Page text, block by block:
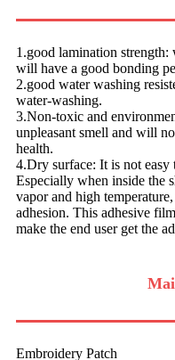
1.good lamination
will have a good bonding
2.good water washing
water-washing.
3.Non-toxic and
unpleasant smell and will
health.
4.Dry surface: It is not
Especially when inside the
vapor and high
adhesion. This adhesive
make the end user get the
Embroidery Patch